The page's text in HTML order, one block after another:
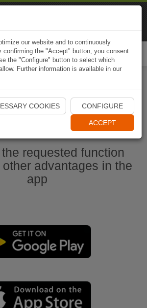
Start Naviki App
requested function
advantages in the
app
our website and to continuously
confirming the "Accept" button, you consent
the "Configure" button to select which
Further information is available in our
COOKIES CONFIGURE
ACCEPT